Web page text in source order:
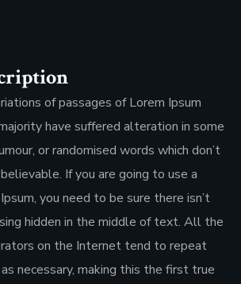
of passages of Lorem Ipsum
have suffered alteration in some
or randomised words which don’t
If you are going to use a
you need to be sure there isn’t
hidden in the middle of text. All the
on the Internet tend to repeat
necessary, making this the first true